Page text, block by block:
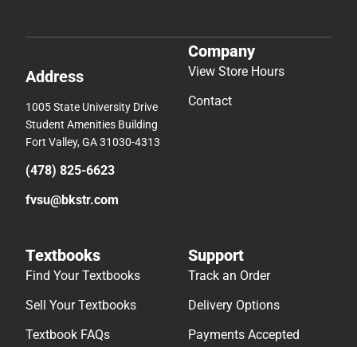
Address
1005 State University Drive
Student Amenities Building
Fort Valley, GA 31030-4313
(478) 825-6623
fvsu@bkstr.com
Company
View Store Hours
Contact
Textbooks
Find Your Textbooks
Sell Your Textbooks
Textbook FAQs
Support
Track an Order
Delivery Options
Payments Accepted